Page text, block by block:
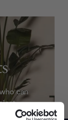
can